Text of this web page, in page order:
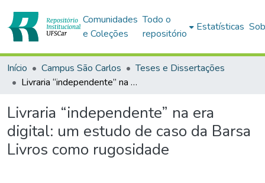
Comunidades
e Coleções
Todo o
repositório
Estatísticas
Início Campus São Carlos
Teses e Dissertações
Livraria “independente” na era digital: um estudo de caso da Barsa Livros como rugosidade
Livraria “independente” na era
digital: um estudo de caso da Barsa
Livros como rugosidade